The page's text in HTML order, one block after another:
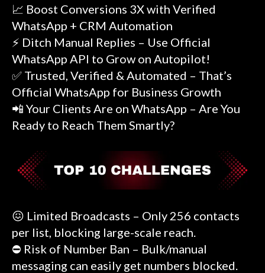
📈 Boost Conversions 3X with Verified
WhatsApp + CRM Automation
⚡ Ditch Manual Replies – Use Official
WhatsApp API to Grow on Autopilot!
✅ Trusted, Verified & Automated – That’s
Official WhatsApp for Business Growth
📲 Your Clients Are on WhatsApp – Are You
Ready to Reach Them Smartly?
😖 Limited Broadcasts – Only 256 contacts
per list, blocking large-scale reach.
⛔ Risk of Number Ban – Bulk/manual
messaging can easily get numbers blocked.